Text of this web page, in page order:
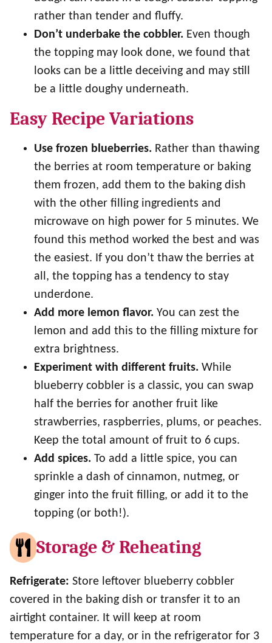
rather than tender and fluffy.
Don’t underbake the cobbler. Even though
the topping may look done, we found that
looks can be a little deceiving and may still
be a little doughy underneath.
Easy Recipe Variations
Use frozen blueberries. Rather than thawing
the berries at room temperature or baking
them frozen, add them to the baking dish
with the other filling ingredients and
microwave on high power for 5 minutes. We
found this method worked the best and was
the easiest. If you don’t thaw the berries at
all, the topping has a tendency to stay
underdone.
Add more lemon flavor. You can zest the
lemon and add this to the filling mixture for
extra brightness.
Experiment with different fruits. While
blueberry cobbler is a classic, you can swap
half the berries for another fruit like
strawberries, raspberries, plums, or peaches.
Keep the total amount of fruit to 6 cups.
Add spices. To add a little spice, you can
sprinkle a dash of cinnamon, nutmeg, or
ginger into the fruit filling, or add it to the
topping (or both!).
Storage & Reheating
Refrigerate: Store leftover blueberry cobbler
covered in the baking dish or transfer it to an
airtight container. It will keep at room
temperature for a day, or in the refrigerator for 3